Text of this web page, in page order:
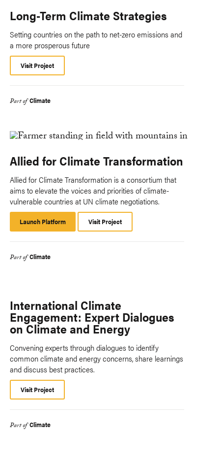
Long-Term Climate Strategies
Setting countries on the path to net-zero emissions and
a more prosperous future
Visit Project
Part of Climate
Allied for Climate Transformation
Allied for Climate Transformation is a consortium that
aims to elevate the voices and priorities of climate-
vulnerable countries at UN climate negotiations.
Launch Platform
Platform
Visit Project
Part of Climate
International Climate
Engagement: Expert Dialogues
on Climate and Energy
Convening experts through dialogues to identify
common climate and energy concerns, share learnings
and discuss best practices.
Visit Project
Part of Climate